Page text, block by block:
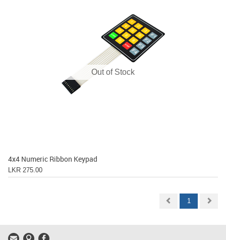
Out of Stock
4x4 Numeric Ribbon Keypad
LKR 275.00
1